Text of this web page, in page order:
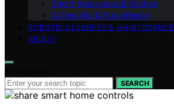
Smart Appliances & Kitchen
AI Security & Surveillance
ROBOTIC CLEANERS & MAINTENANCE
ABOUT
SEARCH